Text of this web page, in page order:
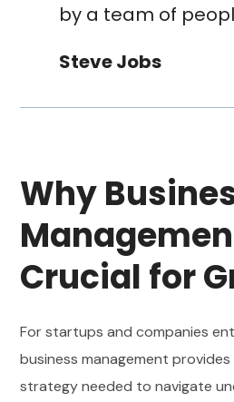
by a team of
Steve Jobs
Why
Crucial for
For startups and companies
business management
strategy needed to navigate